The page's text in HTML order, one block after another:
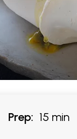
Prep: 15 min